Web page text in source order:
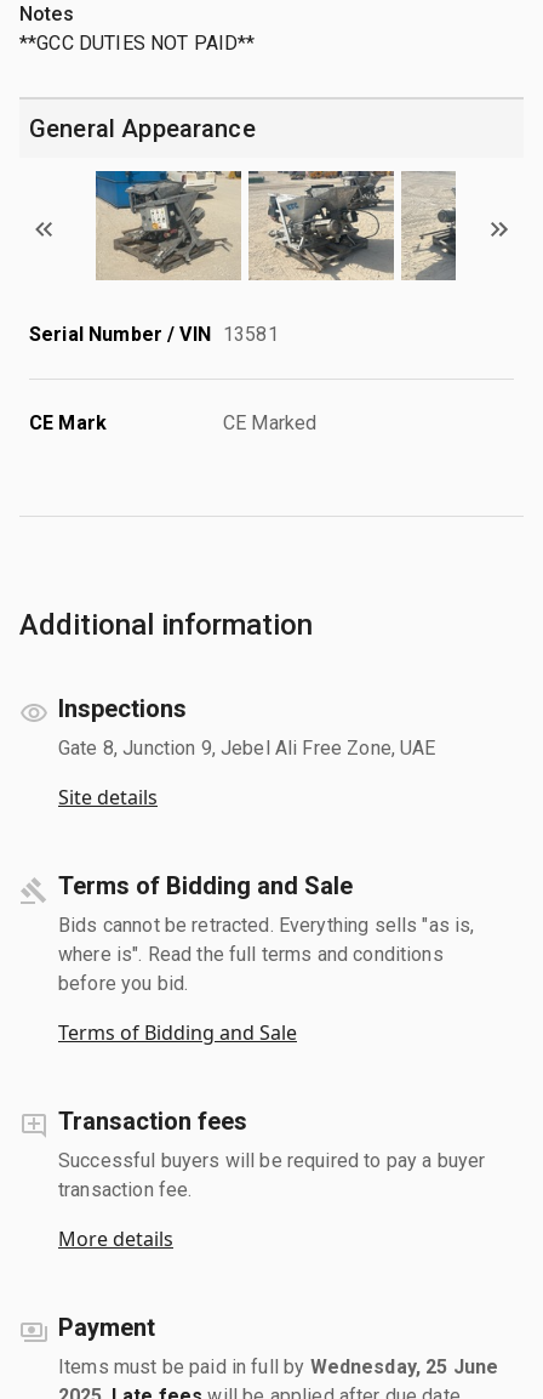
Notes
**GCC DUTIES NOT PAID**
General Appearance
Serial Number / VIN 13581
CE Mark CE Marked
Additional information
Inspections
Gate 8, Junction 9, Jebel Ali Free Zone, UAE
Site details
Terms of Bidding and Sale
Bids cannot be retracted. Everything sells "as is,
where is". Read the full terms and conditions
before you bid.
Terms of Bidding and Sale
Transaction fees
Successful buyers will be required to pay a buyer
transaction fee.
More details
Payment
Items must be paid in full by Wednesday, 25 June